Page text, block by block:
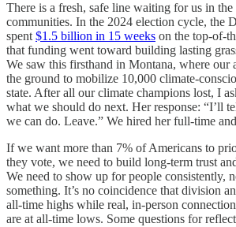
There is a fresh, safe line waiting for us in
communities. In the 2024 election cycle, the
spent$1.5 billion in 15 weeks on the top-of-
that funding went toward building lasting
We saw this firsthand in Montana, where our
the ground to mobilize 10,000 climate-
state. After all our climate champions lost, I
what we should do next. Her response: “I’ll
we can do. Leave.” We hired her full-time
If we want more than 7% of Americans to
they vote, we need to build long-term trust
We need to show up for people consistently,
something. It’s no coincidence that division
all-time highs while real, in-person
are at all-time lows. Some questions for